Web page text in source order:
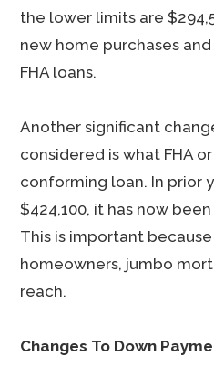
the lower limits are
new home purchases
FHA loans.
Another significant
considered is what FHA
conforming loan. In prior
$424,100, it has now
This is important
homeowners, jumbo
reach.
Changes To Down